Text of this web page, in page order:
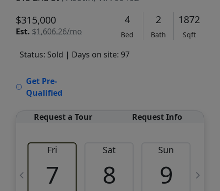
$315,000
Est. $1,606.26/mo
4
Bed
2
Bath
1872
Sqft
Status: Sold | Days on site: 97
Get Pre-
Qualified
Request a Tour Request Info
Fri
7
Sat
8
Sun
9